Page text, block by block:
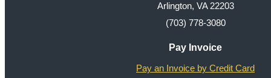
Arlington, VA 22203
(703) 778-3080
Pay Invoice
Pay an Invoice by Credit Card